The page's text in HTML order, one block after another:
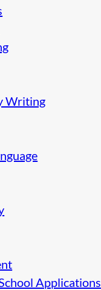
Writing
Applications